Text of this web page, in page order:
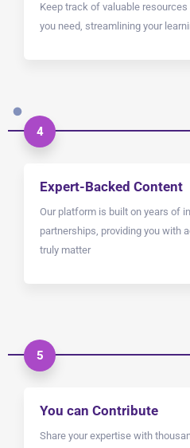
Keep track of valuable
you need, streamlining your
4
Expert-Backed Content
Our platform is built on years of
partnerships, providing you with
truly matter
5
You can Contribute
Share your expertise with